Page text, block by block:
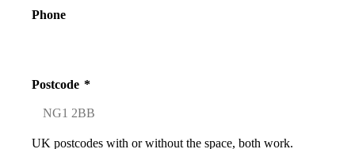
Phone
Postcode *
UK postcodes with or without the space, both work.